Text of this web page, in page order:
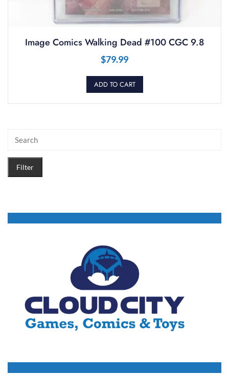
Image Comics Walking Dead #100 CGC 9.8
$79.99
ADD TO CART
Filter